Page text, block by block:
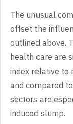
The unusual
offset the
outlined above.
health care are
index relative to
and compared
sectors are
induced slump.